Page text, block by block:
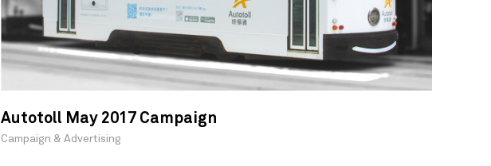
Autotoll May 2017 Campaign
Campaign & Advertising